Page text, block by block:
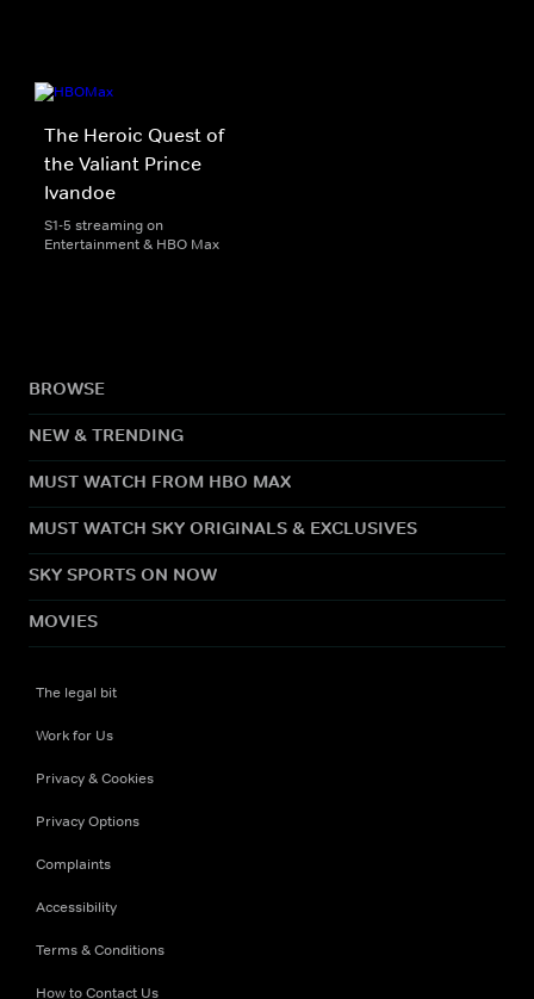
The Heroic Quest of
the Valiant Prince
Ivandoe
S1-5 streaming on
Entertainment & HBO Max
BROWSE
NEW & TRENDING
MUST WATCH FROM HBO MAX
MUST WATCH SKY ORIGINALS & EXCLUSIVES
SKY SPORTS ON NOW
MOVIES
The legal bit
Work for Us
Privacy & Cookies
Privacy Options
Complaints
Accessibility
Terms & Conditions
How to Contact Us